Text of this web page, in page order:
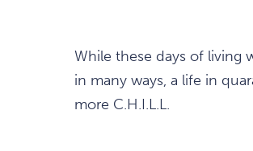
While these days of living
in many ways, a life in
more C.H.I.L.L.